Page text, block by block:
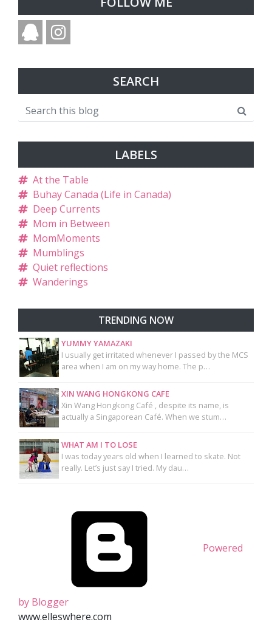
SEARCH
LABELS
At the Table
Buhay Canada (Life in Canada)
Deep Currents
Mom in Between
MomMoments
Mumblings
Quiet reflections
Wanderings
TRENDING NOW
YUMMY YAMAZAKI
I usually get irritated whenever I passed by the MCS
area when I am on my way home. The p…
XIN WANG HONGKONG CAFE
Xin Wang Hongkong Café , despite its name, is
actually a Singaporean Café. When we stum…
WHAT AM I TO LOSE
I was today years old when I learned to skate. Not
really. Let’s just say I tried. My dau…
Powered
by Blogger
www.elleswhere.com